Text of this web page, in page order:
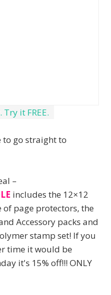
it FREE.
to go straight to
–
includes the 12×12
of page protectors, the
Accessory packs and
stamp set! If you
time it would be
it's 15% off!!! ONLY